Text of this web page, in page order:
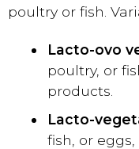
poultry or fish.
Lacto-ovo
poultry, or
products.
Lacto-
fish, or